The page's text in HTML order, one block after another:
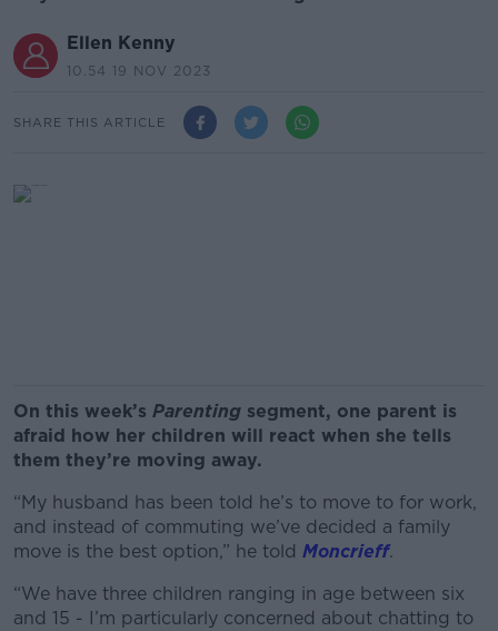
Ellen Kenny
10.54 19 NOV 2023
SHARE THIS ARTICLE
On this week’s Parenting segment, one parent is
afraid how her children will react when she tells
them they’re moving away.
“My husband has been told he’s to move to for work,
and instead of commuting we’ve decided a family
move is the best option,” he told Moncrieff.
“We have three children ranging in age between six
and 15 - I’m particularly concerned about chatting to